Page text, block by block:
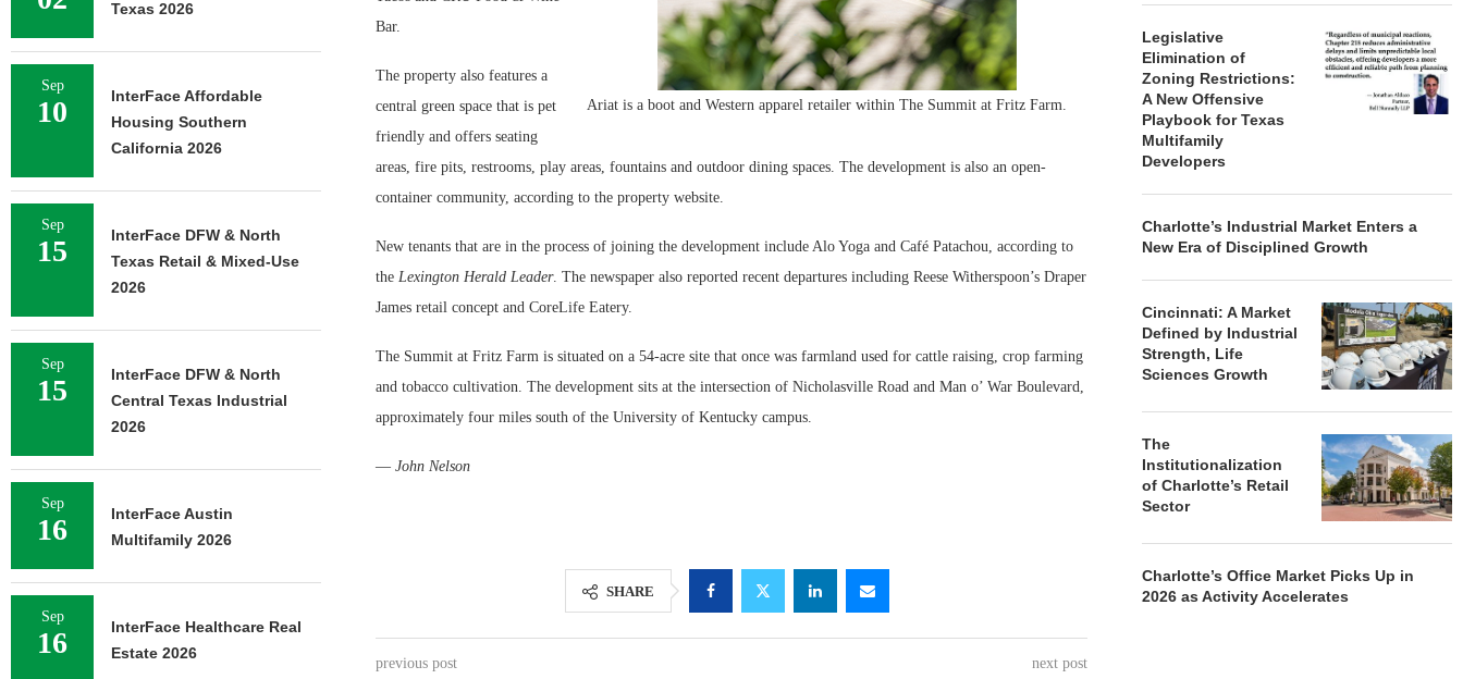
Ariat is a boot and Western apparel retailer within The Summit at Fritz Farm.
Bar.
The property also features a
central green space that is pet
friendly and offers seating
areas, fire pits, restrooms, play areas, fountains and outdoor dining spaces. The development is also an open-
container community, according to the property website.
New tenants that are in the process of joining the development include Alo Yoga and Café Patachou, according to
the Lexington Herald Leader. The newspaper also reported recent departures including Reese Witherspoon’s Draper
James retail concept and CoreLife Eatery.
The Summit at Fritz Farm is situated on a 54-acre site that once was farmland used for cattle raising, crop farming
and tobacco cultivation. The development sits at the intersection of Nicholasville Road and Man o’ War Boulevard,
approximately four miles south of the University of Kentucky campus.
— John Nelson
SHARE
previous post next post
Legislative
Elimination of
Zoning Restrictions:
A New Offensive
Playbook for Texas
Multifamily
Developers
Charlotte’s Industrial Market Enters a
New Era of Disciplined Growth
Cincinnati: A Market
Defined by Industrial
Strength, Life
Sciences Growth
The
Institutionalization
of Charlotte’s Retail
Sector
Charlotte’s Office Market Picks Up in
2026 as Activity Accelerates
Texas 2026
Sep
10
InterFace Affordable
Housing Southern
California 2026
Sep
15
InterFace DFW & North
Texas Retail & Mixed-Use
2026
Sep
15
InterFace DFW & North
Central Texas Industrial
2026
Sep
16
InterFace Austin
Multifamily 2026
Sep
16
InterFace Healthcare Real
Estate 2026